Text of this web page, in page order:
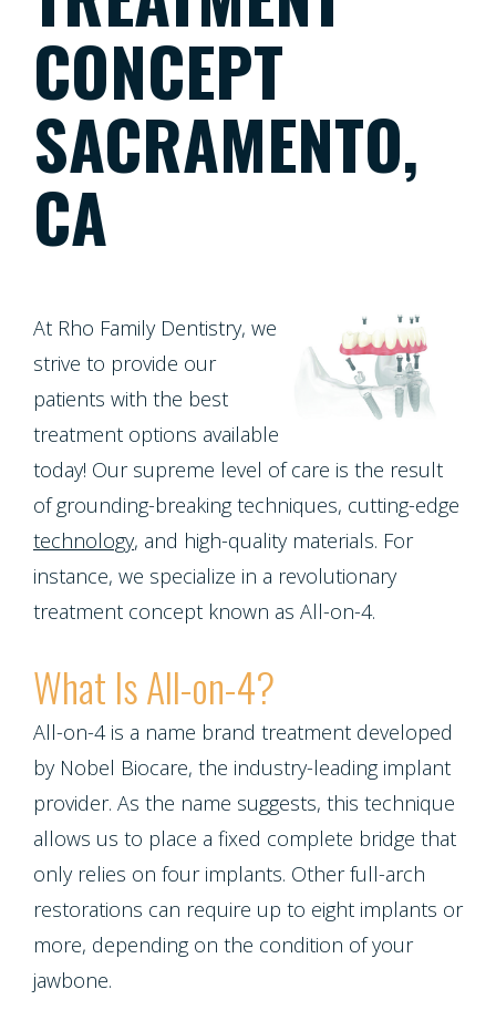
Meet
the
Team
Tour
Our
Our
Technology
Registration
Testimonials
Financial
For
Life
Program
Healthy
Smiles
Program
Patient
Appreciation
Other
Services
Request
Appointment
Screening
Form
Individual
Protocol
Dentistry
Cleanings,
&
Rays
Oral
Cancer
Screening
Periodontal
Health
Snoring
and
Sleep
Apnea
Teeth
Grinding
(Bruxism)
Cosmetic
Dentistry
Invisalign
for
Teens
Dental
Implants
Single
Implant
Porcelain
Veneers
Porcelain
Fixed
Bridges
Dentistry
Composite
Fillings
Dentures
Dental
Bridges
Dental
Crowns
Dental
Bonding
Root
Canals
Pediatric
Dentistry
Emergencies
Dentistry
Contact Us
CONCEPT
SACRAMENTO,
CA
At Rho Family Dentistry, we
strive to provide our
patients with the best
treatment options available
today! Our supreme level of care is the result
of grounding-breaking techniques, cutting-edge
technology, and high-quality materials. For
instance, we specialize in a revolutionary
treatment concept known as All-on-4.
What Is All-on-4?
All-on-4 is a name brand treatment developed
by Nobel Biocare, the industry-leading implant
provider. As the name suggests, this technique
allows us to place a fixed complete bridge that
only relies on four implants. Other full-arch
restorations can require up to eight implants or
more, depending on the condition of your
jawbone.